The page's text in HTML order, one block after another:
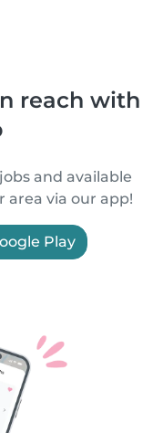
reach with
and available
area via our app!
Play